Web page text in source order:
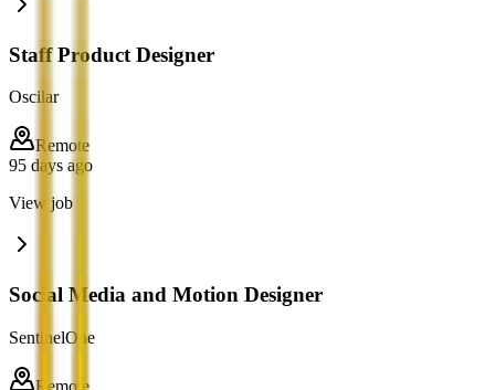
Staff Product Designer
Oscilar
Remote
95 days ago
View job
Social Media and Motion Designer
SentinelOne
Remote